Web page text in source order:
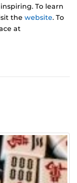
To learn
the website. To
at